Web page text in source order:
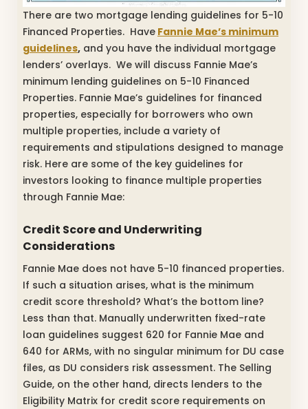
There are two mortgage lending guidelines for 5-10
Financed Properties. Have Fannie Mae’s minimum
guidelines, and you have the individual mortgage
lenders’ overlays. We will discuss Fannie Mae’s
minimum lending guidelines on 5-10 Financed
Properties. Fannie Mae’s guidelines for financed
properties, especially for borrowers who own
multiple properties, include a variety of
requirements and stipulations designed to manage
risk. Here are some of the key guidelines for
investors looking to finance multiple properties
through Fannie Mae:
Credit Score and Underwriting
Considerations
Fannie Mae does not have 5-10 financed properties.
If such a situation arises, what is the minimum
credit score threshold? What’s the bottom line?
Less than that. Manually underwritten fixed-rate
loan guidelines suggest 620 for Fannie Mae and
640 for ARMs, with no singular minimum for DU case
files, as DU considers risk assessment. The Selling
Guide, on the other hand, directs lenders to the
Eligibility Matrix for credit score requirements on